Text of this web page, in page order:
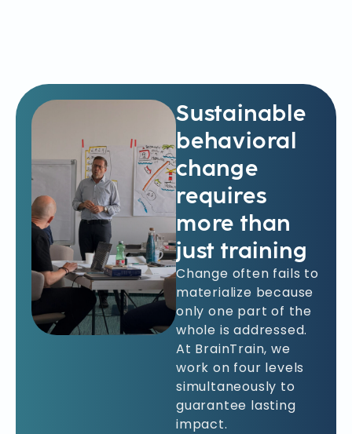
Sustainable
behavioral
change
requires
more than
just training
Change often fails to
materialize because
only one part of the
whole is addressed.
At BrainTrain, we
work on four levels
simultaneously to
guarantee lasting
impact.